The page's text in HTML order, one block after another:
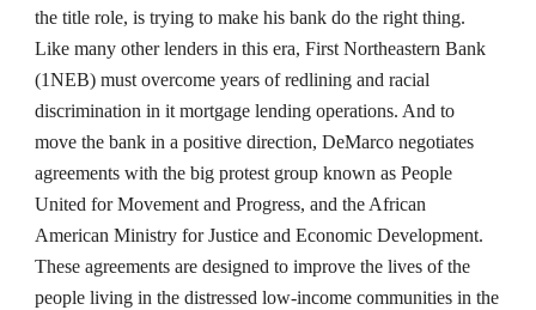
the title role, is trying to make his bank do the right thing.
Like many other lenders in this era, First Northeastern Bank
(1NEB) must overcome years of redlining and racial
discrimination in it mortgage lending operations. And to
move the bank in a positive direction, DeMarco negotiates
agreements with the big protest group known as People
United for Movement and Progress, and the African
American Ministry for Justice and Economic Development.
These agreements are designed to improve the lives of the
people living in the distressed low-income communities in the